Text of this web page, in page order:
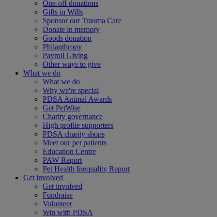
One-off donations
Gifts in Wills
Sponsor our Trauma Care
Donate in memory
Goods donation
Philanthropy
Payroll Giving
Other ways to give
What we do
What we do
Why we're special
PDSA Animal Awards
Get PetWise
Charity governance
High profile supporters
PDSA charity shops
Meet our pet patients
Education Centre
PAW Report
Pet Health Inequality Report
Get involved
Get involved
Fundraise
Volunteer
Win with PDSA